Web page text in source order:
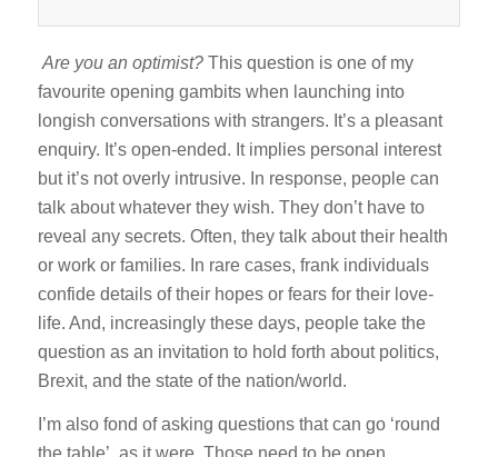
Are you an optimist?This question is one of my
favourite opening gambits when launching into
longish conversations with strangers. It’s a pleasant
enquiry. It’s open-ended. It implies personal interest
but it’s not overly intrusive. In response, people can
talk about whatever they wish. They don’t have to
reveal any secrets. Often, they talk about their health
or work or families. In rare cases, frank individuals
confide details of their hopes or fears for their love-
life. And, increasingly these days, people take the
question as an invitation to hold forth about politics,
Brexit, and the state of the nation/world.
I’m also fond of asking questions that can go ‘round